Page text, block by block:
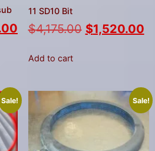
11 SD10 Bit
$4,175.00 $1,520.00
Add to cart
Sale! Sale!